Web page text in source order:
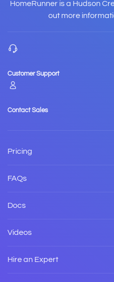
HomeRunner is a Hudson
out more
Customer Support
Contact Sales
Pricing
FAQs
Docs
Videos
Hire an Expert